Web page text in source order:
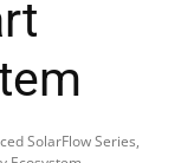
SolarFlow Series,